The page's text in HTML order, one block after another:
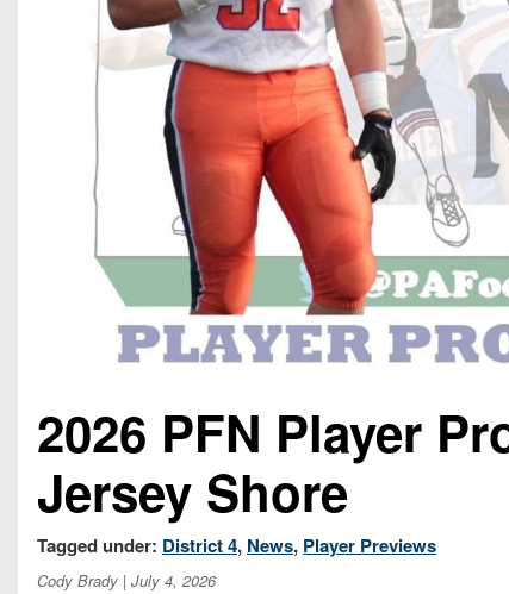
2026 PFN Player
Jersey Shore
Tagged under: District 4, News, Player Previews
Cody Brady | July 4, 2026